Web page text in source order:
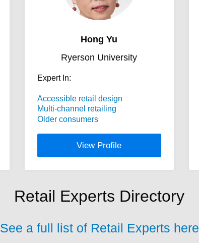
Hong Yu
Ryerson University
Expert In:
Accessible retail design
Multi-channel retailing
Older consumers
View Profile
Retail Experts Directory
See a full list of Retail Experts here